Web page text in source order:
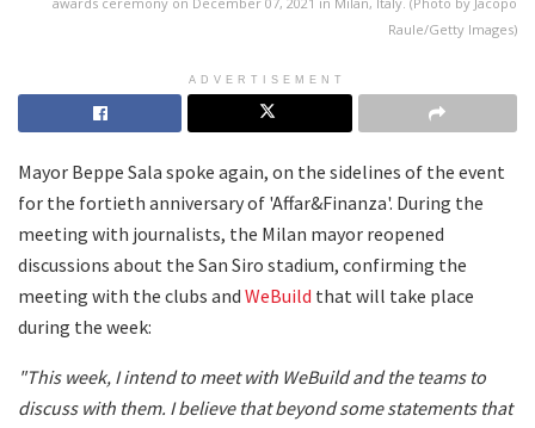
Raule/Getty Images)
ADVERTISEMENT
Mayor Beppe Sala spoke again, on the sidelines of the event
for the fortieth anniversary of 'Affar&Finanza'. During the
meeting with journalists, the Milan mayor reopened
discussions about the San Siro stadium, confirming the
meeting with the clubs and WeBuild that will take place
during the week:
"This week, I intend to meet with WeBuild and the teams to
discuss with them. I believe that beyond some statements that